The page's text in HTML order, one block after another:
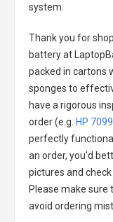
system.
Thank you for
batteryat
packed in cartons
sponges to
have a rigorous
order (e.g. HP
perfectly
an order, you'd
pictures and
Please make
avoid ordering